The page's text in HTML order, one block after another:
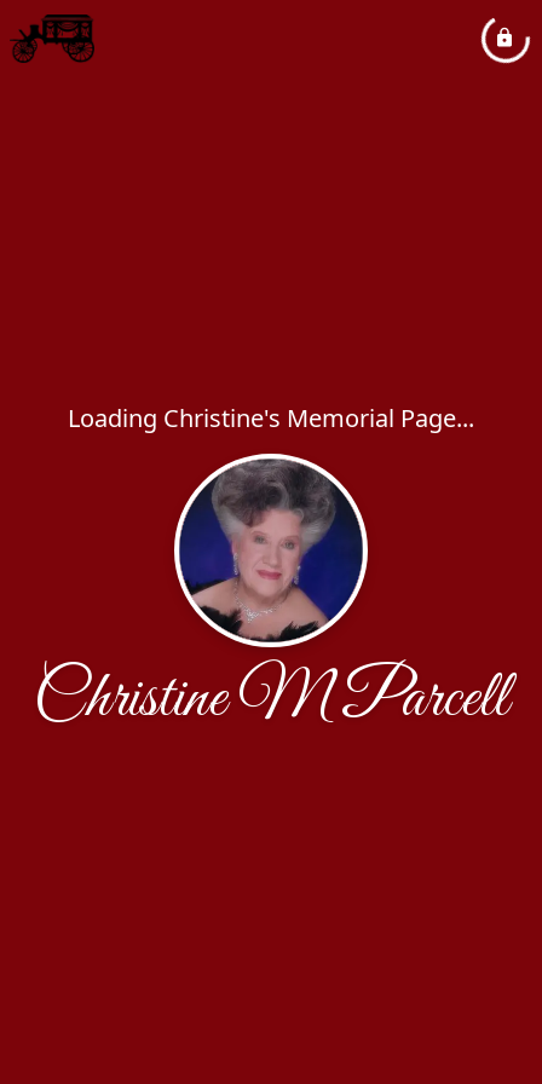
Loading Christine's Memorial Page...
Christine M Parcell